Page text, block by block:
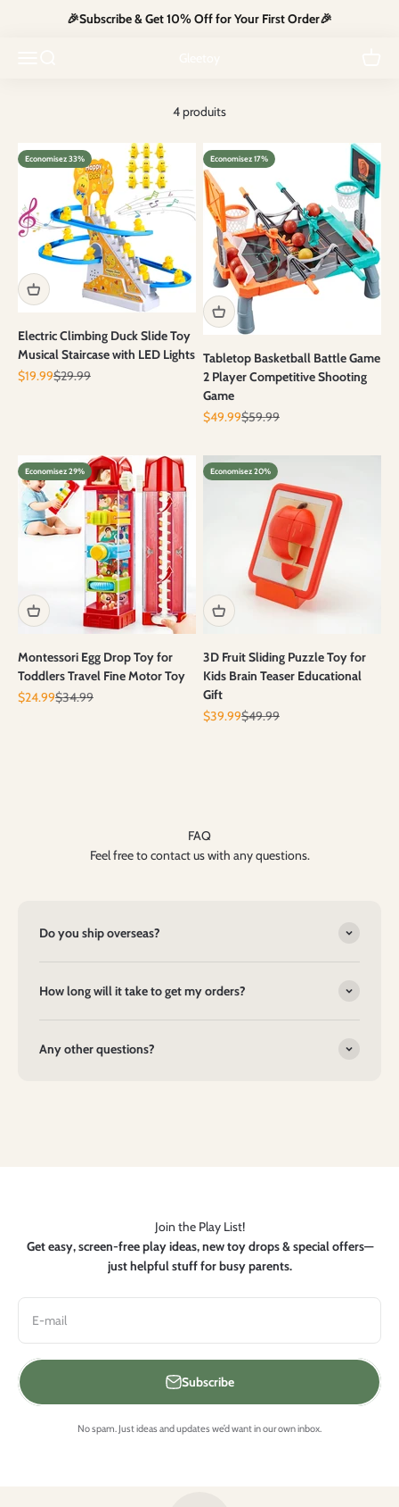
🎉Subscribe & Get 10% Off for Your First Order🎉
4 produits
Economisez 33%
Electric Climbing Duck Slide Toy
Musical Staircase with LED Lights
Prix de vente
$19.99Prix normal
$29.99
Economisez 17%
Tabletop Basketball Battle Game
2 Player Competitive Shooting
Game
Prix de vente
$49.99Prix normal
$59.99
Economisez 29%
Montessori Egg Drop Toy for
Toddlers Travel Fine Motor Toy
Prix de vente
$24.99Prix normal
$34.99
Economisez 20%
3D Fruit Sliding Puzzle Toy for
Kids Brain Teaser Educational
Gift
Prix de vente
$39.99Prix normal
$49.99
FAQ
Feel free to contact us with any questions.
Do you ship overseas?
How long will it take to get my orders?
Any other questions?
Join the Play List!
Get easy, screen-free play ideas, new toy drops & special offers—
just helpful stuff for busy parents.
E-mail
Subscribe
No spam. Just ideas and updates we’d want in our own inbox.